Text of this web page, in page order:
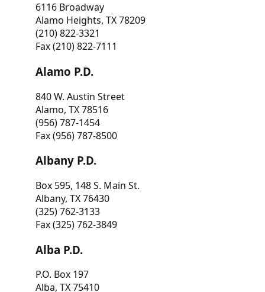
6116 Broadway
Alamo Heights, TX 78209
(210) 822-3321
Fax (210) 822-7111
Alamo P.D.
840 W. Austin Street
Alamo, TX 78516
(956) 787-1454
Fax (956) 787-8500
Albany P.D.
Box 595, 148 S. Main St.
Albany, TX 76430
(325) 762-3133
Fax (325) 762-3849
Alba P.D.
P.O. Box 197
Alba, TX 75410